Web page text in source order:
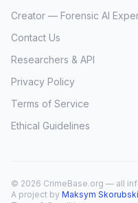
Creator — Forensic AI
Contact Us
Researchers & API
Privacy Policy
Terms of Service
Ethical Guidelines
© 2026 CrimeBase.org — all
A project by Maksym